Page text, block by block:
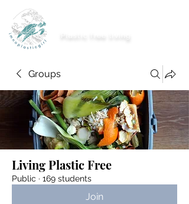
Groups
Living Plastic Free
Public · 169 students
Join